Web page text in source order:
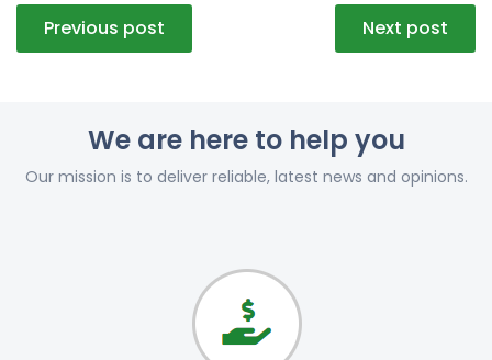
Post
navigation
Previous post Next post
We are here to help you
Our mission is to deliver reliable, latest news and opinions.